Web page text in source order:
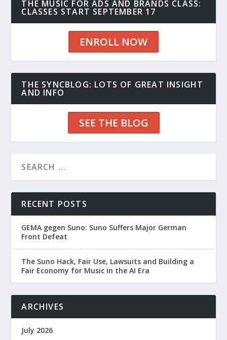
THE MUSIC FOR ADS AND BRANDS CLASS:
CLASSES START SEPTEMBER 17
ENROLL NOW
THE SYNCBLOG: LOTS OF GREAT INSIGHT
AND INFO
SEE THE BLOG
RECENT POSTS
GEMA gegen Suno: Suno Suffers Major German
Front Defeat
The Suno Hack, Fair Use, Lawsuits and Building a
Fair Economy for Music in the AI Era
ARCHIVES
July 2026